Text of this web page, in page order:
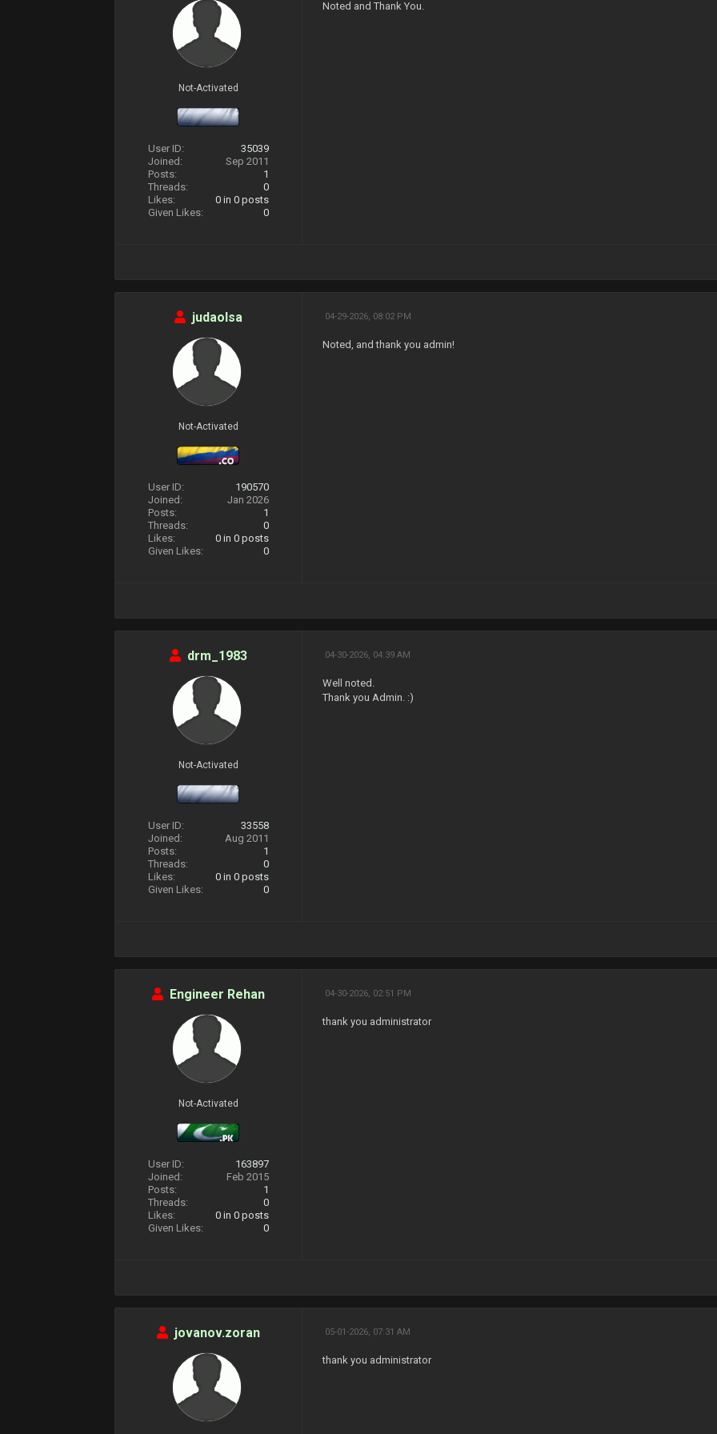
Not-Activated
User ID:
35039
Joined:
Sep 2011
Posts:
1
Threads:
0
Likes:
0in 0 posts
Given Likes:
0
Noted and Thank You.
judaolsa
Not-Activated
User ID:
190570
Joined:
Jan 2026
Posts:
1
Threads:
0
Likes:
0in 0 posts
Given Likes:
0
04-29-2026, 08:02 PM
Noted, and thank you admin!
drm_1983
Not-Activated
User ID:
33558
Joined:
Aug 2011
Posts:
1
Threads:
0
Likes:
0in 0 posts
Given Likes:
0
04-30-2026, 04:39 AM
Well noted.
Thank you Admin. :)
Engineer Rehan
Not-Activated
User ID:
163897
Joined:
Feb 2015
Posts:
1
Threads:
0
Likes:
0in 0 posts
Given Likes:
0
04-30-2026, 02:51 PM
thank you administrator
jovanov.zoran 05-01-2026, 07:31 AM
thank you administrator